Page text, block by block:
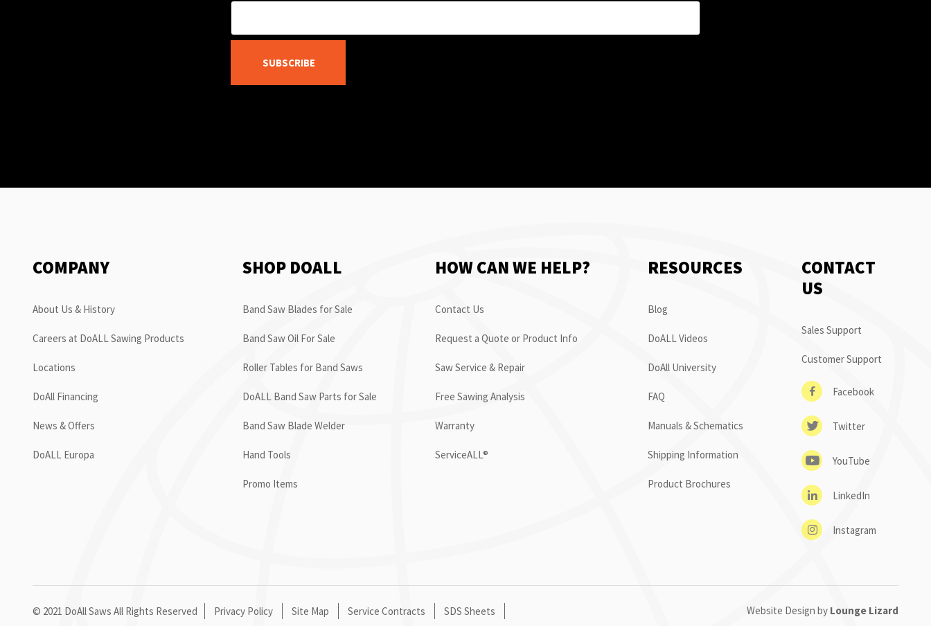
SUBSCRIBE
COMPANY
About Us & History
Careers at DoALL Sawing Products
Locations
DoAll Financing
News & Offers
DoALL Europa
SHOP DOALL
Band Saw Blades for Sale
Band Saw Oil For Sale
Roller Tables for Band Saws
DoALL Band Saw Parts for Sale
Band Saw Blade Welder
Hand Tools
Promo Items
HOW CAN WE HELP?
Contact Us
Request a Quote or Product Info
Saw Service & Repair
Free Sawing Analysis
Warranty
ServiceALL®
RESOURCES
Blog
DoALL Videos
DoAll University
FAQ
Manuals & Schematics
Shipping Information
Product Brochures
CONTACT
US
Sales Support
Customer Support
Facebook
Twitter
YouTube
LinkedIn
Instagram
© 2021 DoAll Saws All Rights Reserved Privacy Policy Site Map Service Contracts SDS Sheets Website Design by Lounge Lizard